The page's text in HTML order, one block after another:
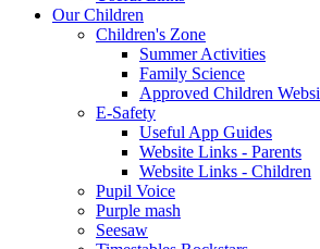
Our Children
Children's Zone
Summer Activities
Family Science
Approved Children
E-Safety
Useful App Guides
Website Links - Parents
Website Links - Children
Pupil Voice
Purple mash
Seesaw